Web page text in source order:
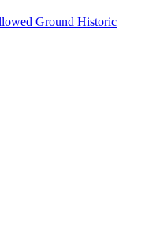
Ground Historic